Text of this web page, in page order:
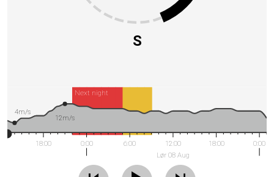
S
Next night
18:00 0:00 6:00
12:00
Lør 08 Aug
18:00 0:00
12m/s
4m/s